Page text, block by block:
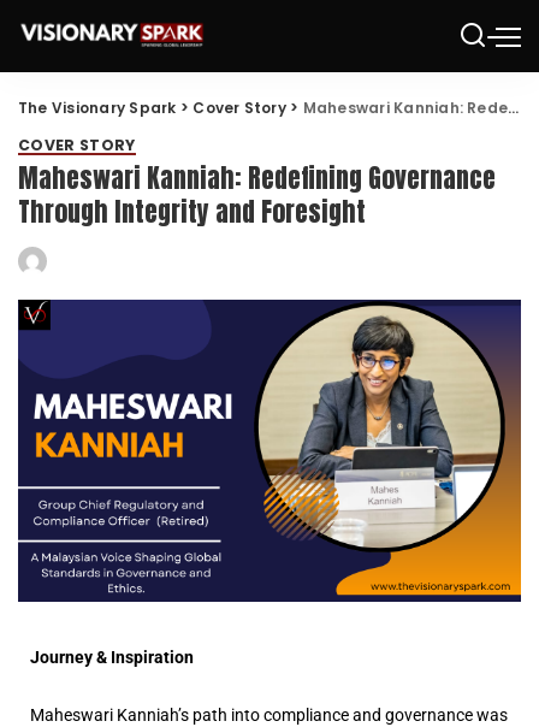
The Visionary Spark > Cover Story> Maheswari Kanniah: Redefining Governance Through Integrity and Foresight
COVER STORY
Maheswari Kanniah: Redefining Governance
Through Integrity and Foresight
Journey & Inspiration
Maheswari Kanniah’s path into compliance and governance was